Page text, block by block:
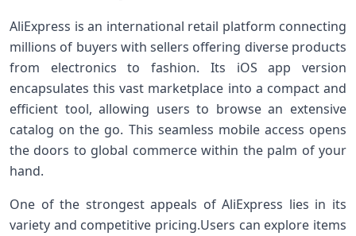
AliExpress⁢ is an international retail platform ‌connecting
millions of buyers with sellers offering diverse products
from electronics to⁣ fashion. ⁤Its iOS app version
encapsulates this⁣ vast ​marketplace into a compact and
efficient ‍tool, allowing users to browse an extensive
catalog on the go. This seamless mobile access opens
the doors to global commerce within the palm of your‌
hand.
One ⁣of the strongest appeals of⁢ AliExpress lies in its
variety and competitive ‍pricing.Users can​ explore items⁤